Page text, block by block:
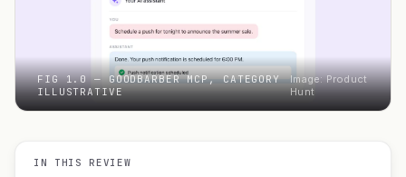
FIG 1.0 — GOODBARBER MCP, CATEGORY
ILLUSTRATIVE
Image: Product
Hunt
IN THIS REVIEW